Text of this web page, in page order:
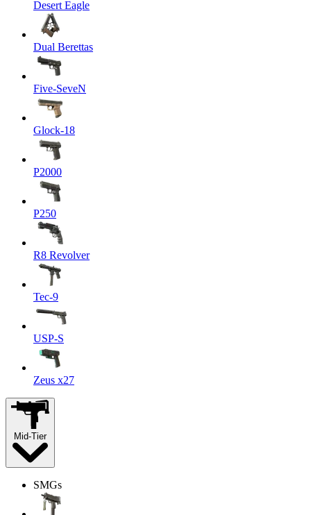
Desert Eagle
Dual Berettas
Five-SeveN
Glock-18
P2000
P250
R8 Revolver
Tec-9
USP-S
Zeus x27
Mid-Tier
SMGs